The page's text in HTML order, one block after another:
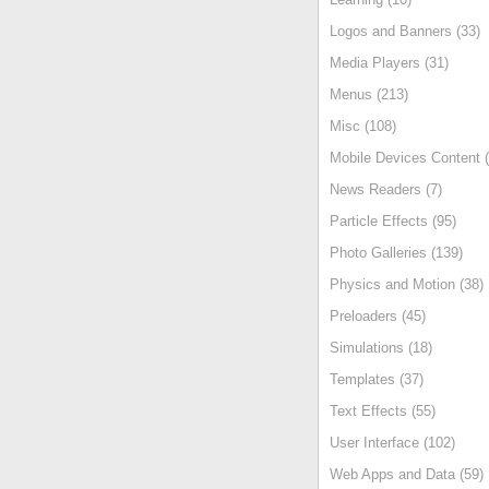
Logos and Banners (33)
Media Players (31)
Menus (213)
Misc (108)
Mobile Devices Content
News Readers (7)
Particle Effects (95)
Photo Galleries (139)
Physics and Motion (38)
Preloaders (45)
Simulations (18)
Templates (37)
Text Effects (55)
User Interface (102)
Web Apps and Data (59)